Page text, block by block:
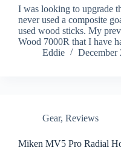
I was looking to upgrade
never used a composite
used wood sticks. My
Wood 7000R that I have
Eddie
December
Gear, Reviews
Miken MV5 Pro Radial